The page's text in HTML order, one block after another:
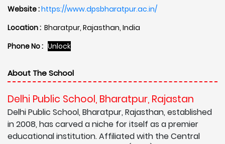
Website :https://www.dpsbharatpur.ac.in/
Location : Bharatpur, Rajasthan, India
Phone No : Unlock
About The School
Delhi Public School, Bharatpur, Rajastan
Delhi Public School, Bharatpur, Rajasthan, established
in 2008, has carved a niche for itself as a premier
educational institution. Affiliated with the Central